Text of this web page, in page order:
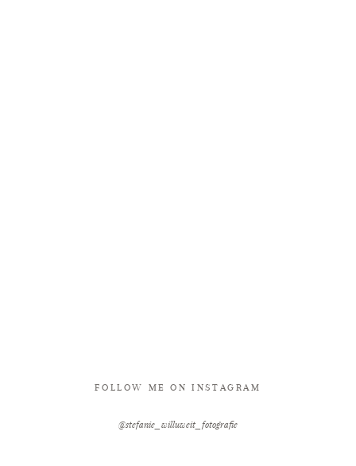
FOLLOW ME ON INSTAGRAM
@stefanie_willuweit_fotografie